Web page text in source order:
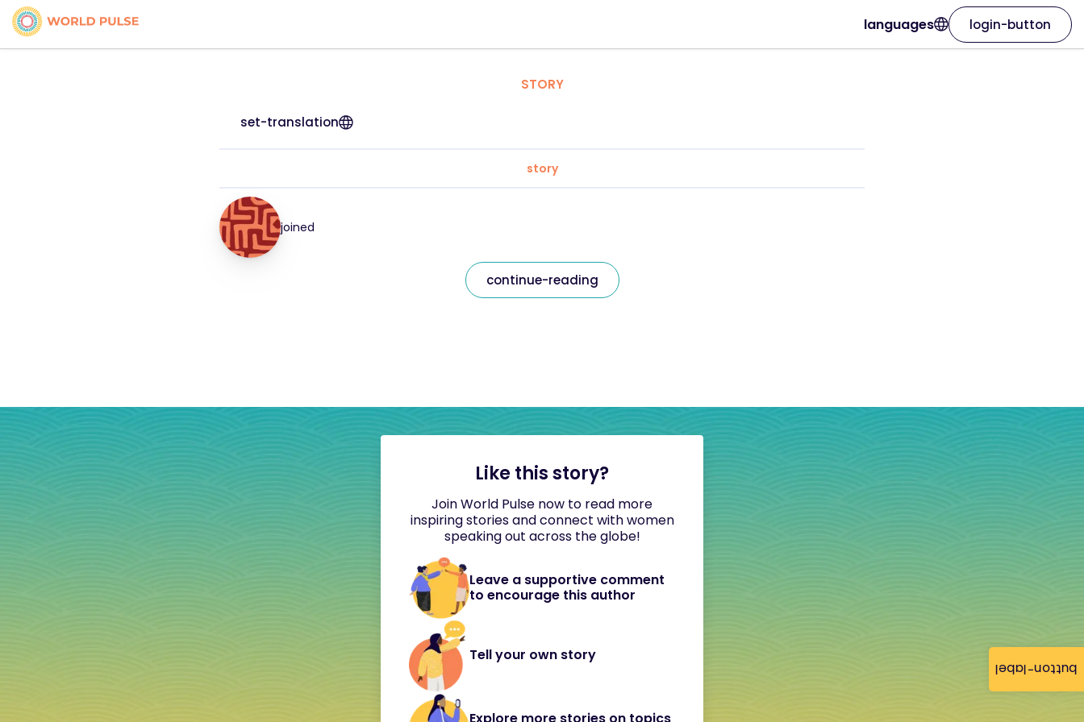
button-label
languages login-button
STORY
set-translation
story
joined
continue-reading
Like this story?
Join World Pulse now to read more
inspiring stories and connect with women
speaking out across the globe!
Leave a supportive comment
to encourage this author
Tell your own story
Explore more stories on topics